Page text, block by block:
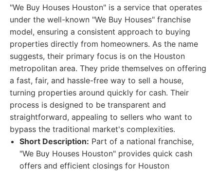
"We Buy Houses Houston" is a service that operates
under the well-known "We Buy Houses" franchise
model, ensuring a consistent approach to buying
properties directly from homeowners. As the name
suggests, their primary focus is on the Houston
metropolitan area. They pride themselves on offering
a fast, fair, and hassle-free way to sell a house,
turning properties around quickly for cash. Their
process is designed to be transparent and
straightforward, appealing to sellers who want to
bypass the traditional market's complexities.
Short Description: Part of a national franchise,
"We Buy Houses Houston" provides quick cash
offers and efficient closings for Houston